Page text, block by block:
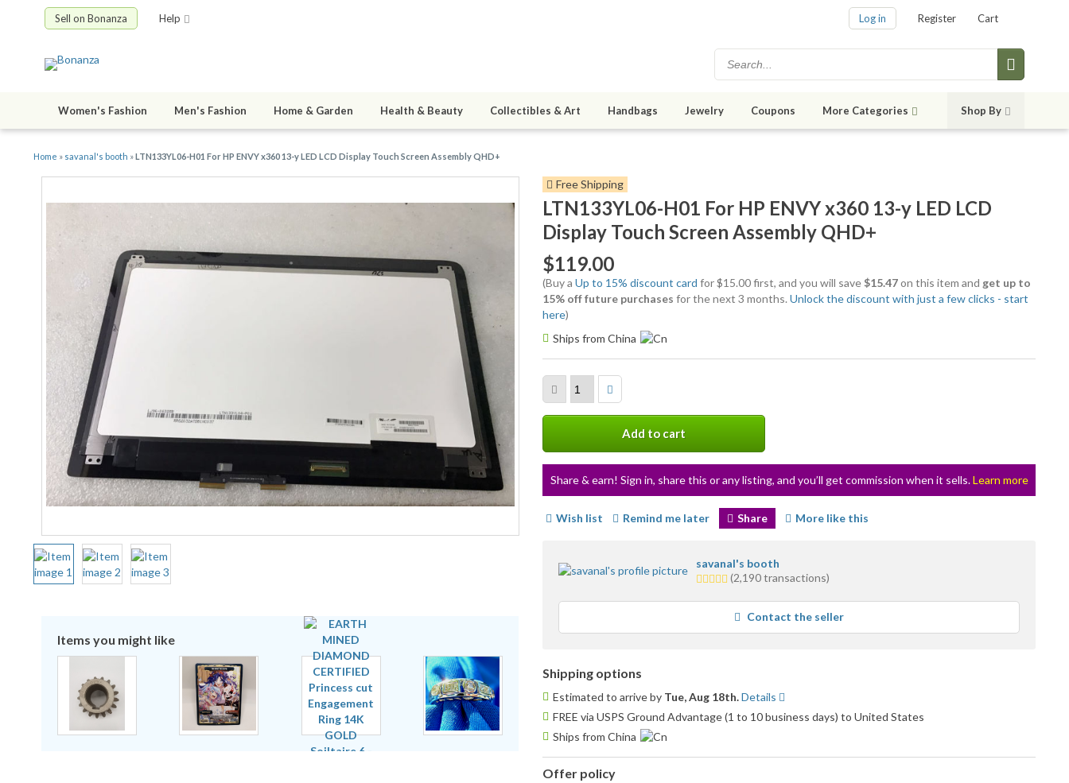
Sell on Bonanza Help Log in Register Cart
Women's Fashion Men's Fashion Home & Garden Health & Beauty Collectibles & Art Handbags Jewelry Coupons More Categories Shop By
Home » savanal's booth »LTN133YL06-H01 For HP ENVY x360 13-y LED LCD Display Touch Screen Assembly QHD+
Items you might like
Free Shipping
LTN133YL06-H01 For HP ENVY x360 13-y LED LCD
Display Touch Screen Assembly QHD+
$119.00
(Buy a Up to 15% discount card for $15.00 first, and you will save $15.47on this item and get up to
15% off future purchases for the next 3 months. Unlock the discount with just a few clicks - start
here)
Ships from China
Add to cart
Share & earn! Sign in, share this or any listing, and you’ll get commission when it sells.Learn more
Wish list Remind me later Share More like this
savanal's booth
3.5
average
feedback
(2,190 transactions)
Contact the seller
Shipping options
Estimated to arrive by Tue, Aug 18th.Details
FREE via USPS Ground Advantage (1 to 10 business days) to United States
Ships from China
Offer policy